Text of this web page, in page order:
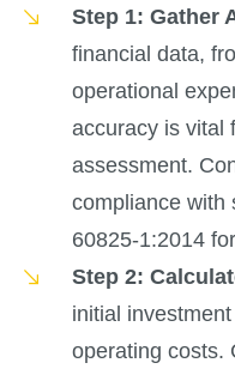
Step 1: Gather
financial data,
operational
accuracy is vital
assessment.
compliance with
60825-1:2014
Step 2:
initial
operating costs.